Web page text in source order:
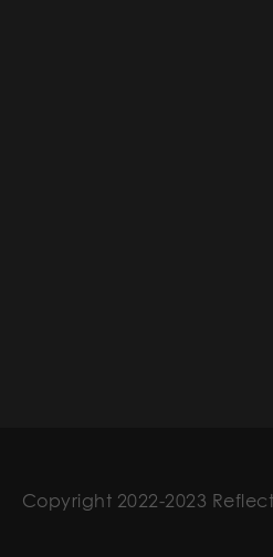
Copyright 2022-2023